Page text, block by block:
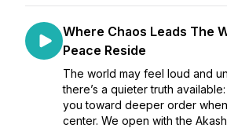
Where Chaos Leads The
Peace Reside
The world may feel loud and
there’s a quieter truth
you toward deeper order
center. We open with the